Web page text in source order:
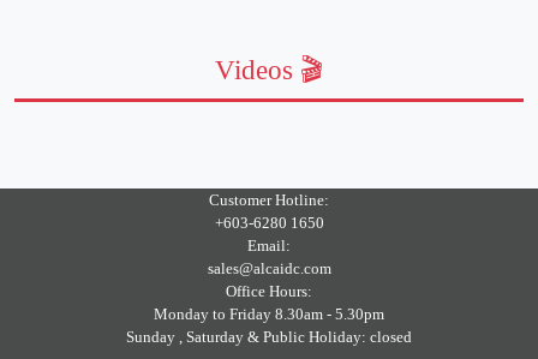
Videos 🎬
Customer Hotline:
+603-6280 1650
Email:
sales@alcaidc.com
Office Hours:
Monday to Friday 8.30am - 5.30pm
Sunday , Saturday & Public Holiday: closed